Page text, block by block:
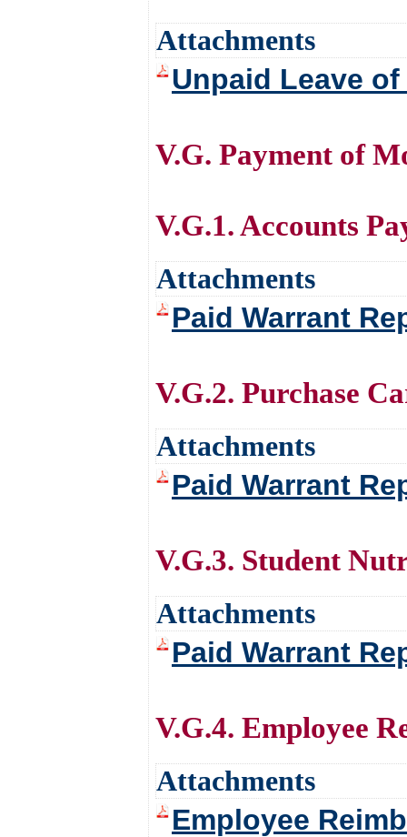
Attachments
Unpaid Leave
V.G. Payment of
V.G.1. Accounts
Attachments
Paid Warrant
V.G.2. Purchase
Attachments
Paid Warrant
V.G.3. Student
Attachments
Paid Warrant
V.G.4. Employee
Attachments
Employee